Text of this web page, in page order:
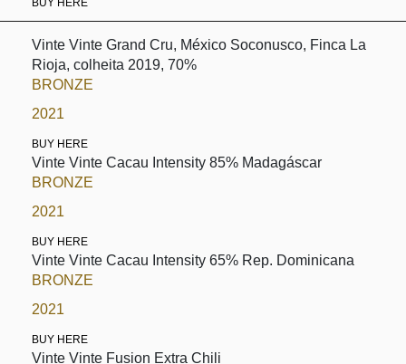
BUY HERE
Vinte Vinte Grand Cru, México Soconusco, Finca La
Rioja, colheita 2019, 70%
BRONZE
2021
BUY HERE
Vinte Vinte Cacau Intensity 85% Madagáscar
BRONZE
2021
BUY HERE
Vinte Vinte Cacau Intensity 65% Rep. Dominicana
BRONZE
2021
BUY HERE
Vinte Vinte Fusion Extra Chili